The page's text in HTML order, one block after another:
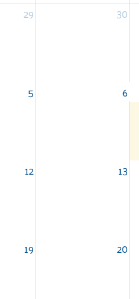
29 30
5 6
12 13
19 20